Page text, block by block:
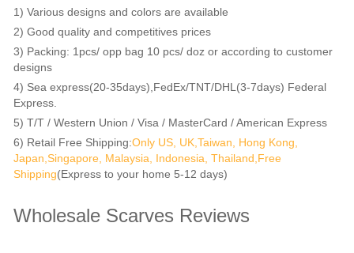
1) Various designs and colors are available
2) Good quality and competitives prices
3) Packing: 1pcs/ opp bag 10 pcs/ doz or according to customer
designs
4) Sea express(20-35days),FedEx/TNT/DHL(3-7days) Federal
Express.
5) T/T / Western Union / Visa / MasterCard / American Express
6) Retail Free Shipping:Only US, UK,Taiwan, Hong Kong,
Japan,Singapore, Malaysia, Indonesia, Thailand,Free
Shipping(Express to your home 5-12 days)
Wholesale Scarves Reviews